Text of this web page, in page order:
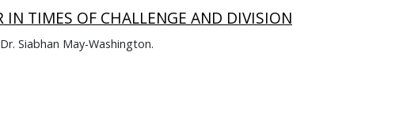
TIMES OF CHALLENGE AND DIVISION
Siabhan May-Washington.